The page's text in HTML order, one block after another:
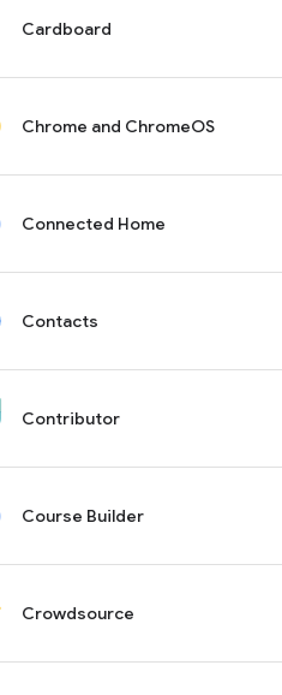
Cardboard
Chrome and ChromeOS
Connected Home
Contacts
Contributor
Course Builder
Crowdsource